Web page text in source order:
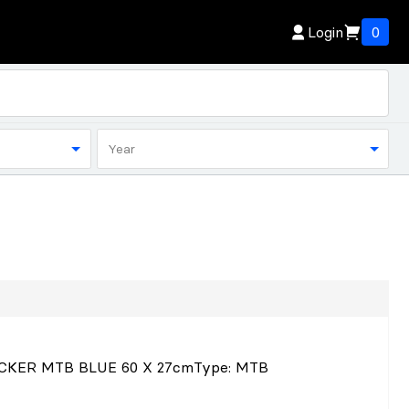
Login 0
Year
MTB BLUE 60 X 27cmType: MTB